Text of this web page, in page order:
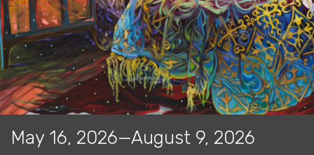
May 16, 2026—August 9, 2026